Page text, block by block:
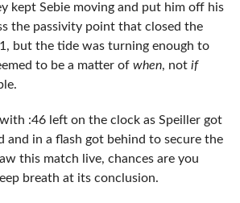
kept Sebie moving and put him off his
the passivity point that closed the
but the tide was turning enough to
to be a matter of when, not if
:46 left on the clock as Speiller got
and in a flash got behind to secure the
this match live, chances are you
breath at its conclusion.